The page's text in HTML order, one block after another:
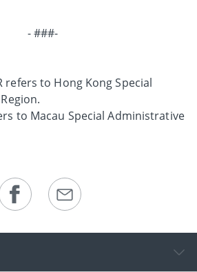
- ###-
refers to Hong Kong Special
to Macau Special Administrative